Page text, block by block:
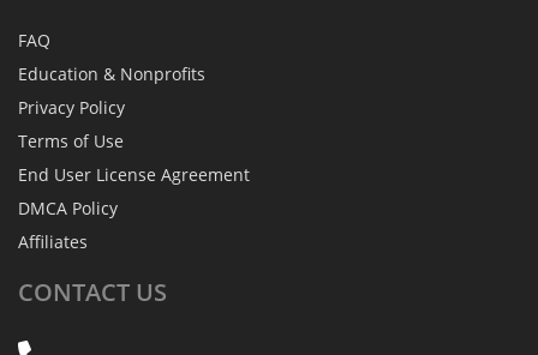
FAQ
Education & Nonprofits
Privacy Policy
Terms of Use
End User License Agreement
DMCA Policy
Affiliates
CONTACT US